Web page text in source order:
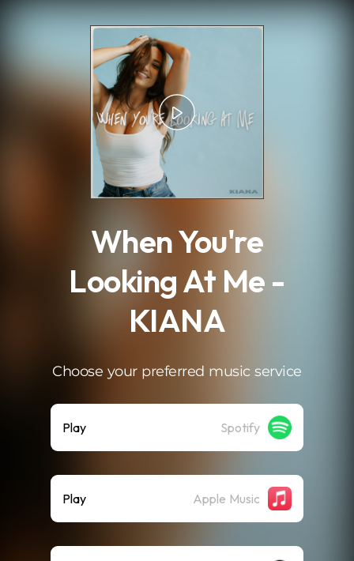
When You're
Looking At Me -
KIANA
Choose your preferred music service
Play Spotify
Play Apple Music